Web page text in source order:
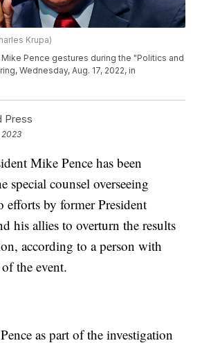
Krupa)
Pence gestures during the "Politics and
Wednesday, Aug. 17, 2022, in
Press
2023
Mike Pence has been
special counsel overseeing
efforts by former President
his allies to overturn the results
according to a person with
the event.
as part of the investigation